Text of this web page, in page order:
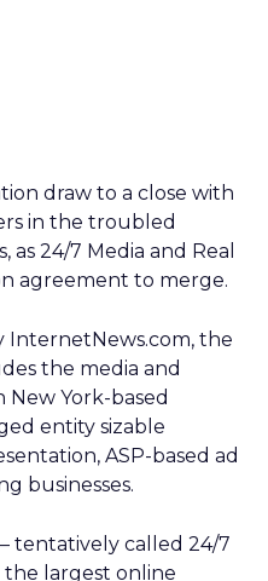
draw to a close with
in the troubled
as 24/7 Media and Real
agreement to merge.
InternetNews.com, the
the media and
York-based
entity sizable
ASP-based ad
businesses.
tentatively called 24/7
largest online